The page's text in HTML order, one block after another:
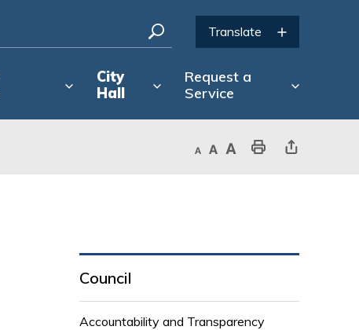
City
Hall
Request a
Service
Decrease text sizeDefault text sizeIncrease text sizePrint This PageShare This Page
Council
Accountability and Transparency